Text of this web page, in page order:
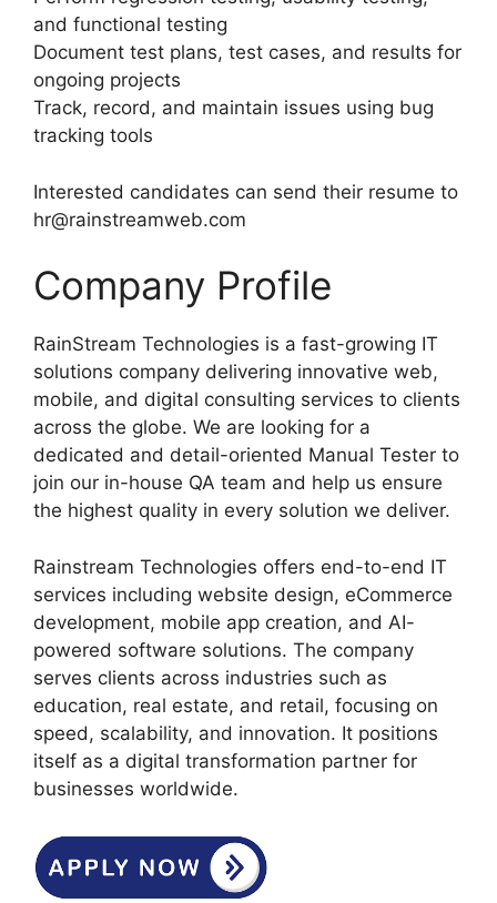
and functional testing
Document test plans, test cases, and results for
ongoing projects
Track, record, and maintain issues using bug
tracking tools
Interested candidates can send their resume to
hr@rainstreamweb.com
Company Profile
RainStream Technologies is a fast-growing IT
solutions company delivering innovative web,
mobile, and digital consulting services to clients
across the globe. We are looking for a
dedicated and detail-oriented Manual Tester to
join our in-house QA team and help us ensure
the highest quality in every solution we deliver.
Rainstream Technologies offers end-to-end IT
services including website design, eCommerce
development, mobile app creation, and AI-
powered software solutions. The company
serves clients across industries such as
education, real estate, and retail, focusing on
speed, scalability, and innovation. It positions
itself as a digital transformation partner for
businesses worldwide.